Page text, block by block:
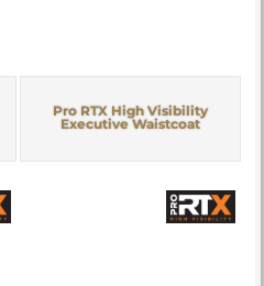
Pro RTX High Visibility
Executive Waistcoat